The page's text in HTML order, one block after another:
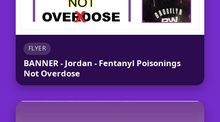
FLYER
BANNER - Jordan - Fentanyl Poisonings
Not Overdose